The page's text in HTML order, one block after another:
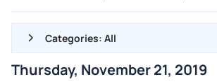
Categories: All
ALL NEWS
Thursday, November 21, 2019